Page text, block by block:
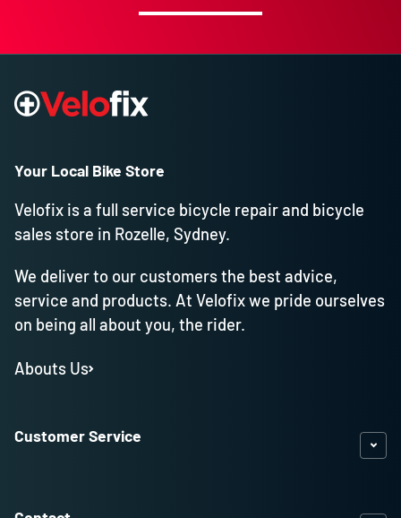
Your Local Bike Store
Velofix is a full service bicycle repair and bicycle
sales store in Rozelle, Sydney.
We deliver to our customers the best advice,
service and products. At Velofix we pride ourselves
on being all about you, the rider.
Abouts Us
Customer Service